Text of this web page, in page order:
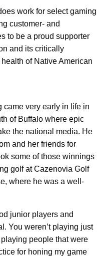
work for select gaming
customer- and
to be a proud supporter
and its critically
of Native American
came very early in life in
of Buffalo where epic
the national media. He
and her friends for
some of those winnings
golf at Cazenovia Golf
where he was a well-
junior players and
You weren’t playing just
people that were
for honing my game